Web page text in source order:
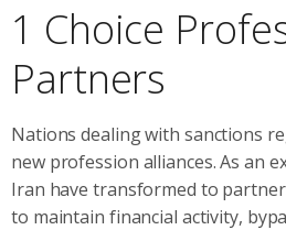
1 Choice
Partners
Nations dealing with sanctions
new profession alliances. As an
Iran have transformed to
to maintain financial activity,